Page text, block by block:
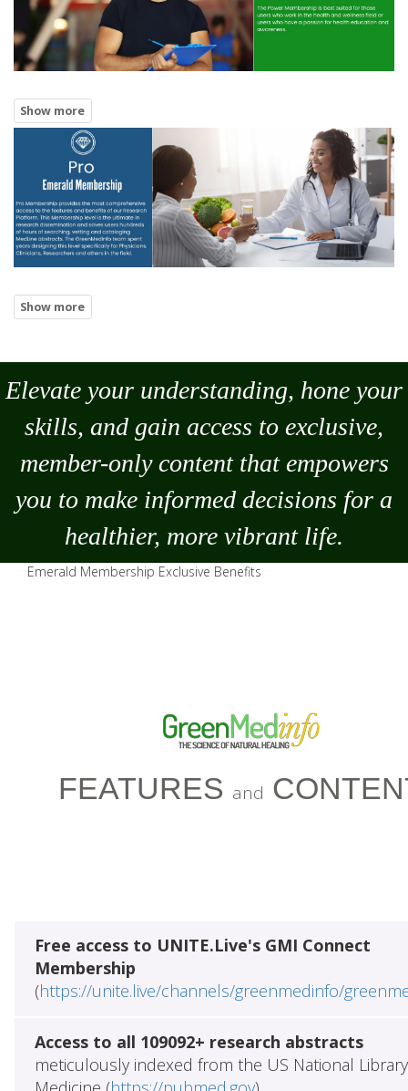
Elevate your understanding, hone your
skills, and gain access to exclusive,
member-only content that empowers
you to make informed decisions for a
healthier, more vibrant life.
Emerald Membership Exclusive Benefits
FEATURES and
Free access to UNITE.Live's GMI Connect
Membership
(https://unite.live/channels/greenmedinfo/
Access to all 109092+ research abstracts
meticulously indexed from the US National